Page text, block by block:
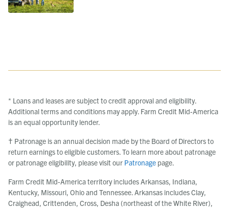
* Loans and leases are subject to credit approval and eligibility.
Additional terms and conditions may apply. Farm Credit Mid-America
is an equal opportunity lender.
† Patronage is an annual decision made by the Board of Directors to
return earnings to eligible customers. To learn more about patronage
or patronage eligibility, please visit our Patronage page.
Farm Credit Mid-America territory includes Arkansas, Indiana,
Kentucky, Missouri, Ohio and Tennessee. Arkansas includes Clay,
Craighead, Crittenden, Cross, Desha (northeast of the White River),